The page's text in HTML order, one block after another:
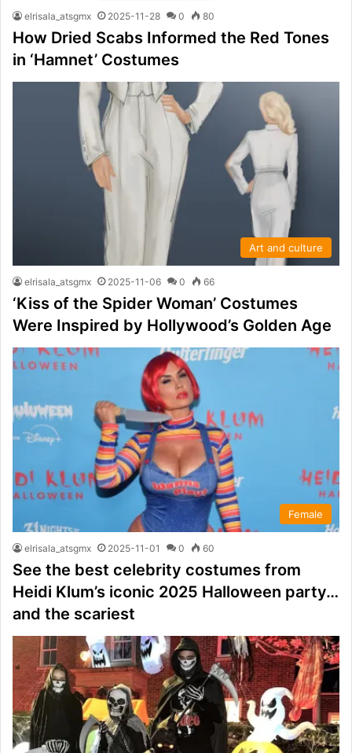
elrisala_atsgmx 2025-11-28 0 80
How Dried Scabs Informed the Red Tones
in ‘Hamnet’ Costumes
Art and culture
elrisala_atsgmx 2025-11-06 0 66
‘Kiss of the Spider Woman’ Costumes
Were Inspired by Hollywood’s Golden Age
Female
elrisala_atsgmx 2025-11-01 0 60
See the best celebrity costumes from
Heidi Klum’s iconic 2025 Halloween party…
and the scariest